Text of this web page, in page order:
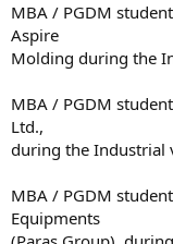
MBA / PGDM
Aspire
Molding during the
MBA / PGDM
Ltd.,
during the Industrial
MBA / PGDM
Equipments